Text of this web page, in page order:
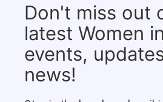
Don't miss out
latest Women
events,
news!